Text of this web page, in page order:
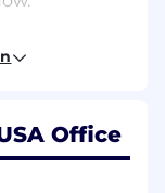
team, react
to day with
Office